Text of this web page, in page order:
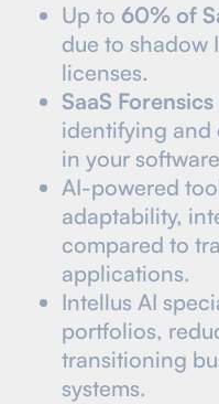
Up to 60% of
due to shadow
licenses.
SaaS Forensics
identifying and
in your
AI-powered
adaptability,
compared to
applications.
Intellus AI
portfolios,
transitioning
systems.